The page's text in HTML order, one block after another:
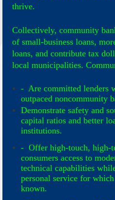
thrive.
Collectively, community
of small-business loans,
loans, and contribute tax
local municipalities.
- Are committed lenders
outpaced noncommunity
Demonstrate safety and
capital ratios and better
institutions.
- Offer high-touch, high-
consumers access to
technical capabilities
personal service for
known.